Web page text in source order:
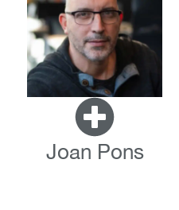
Joan Pons